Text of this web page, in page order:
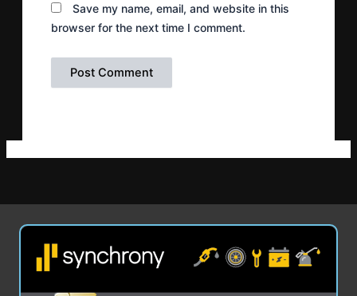
Save my name, email, and website in this
browser for the next time I comment.